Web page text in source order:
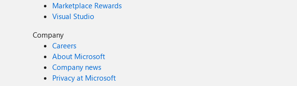
Marketplace Rewards
Visual Studio
Company
Careers
About Microsoft
Company news
Privacy at Microsoft